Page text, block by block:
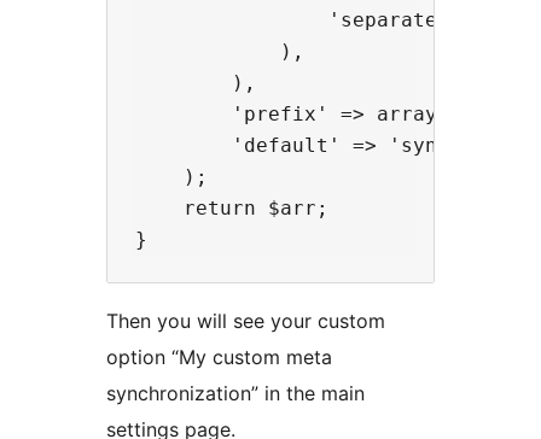
'separated' =>
            ),
        ),
'prefix' => array(
'default' =>
    );
    return $arr;
Then you will see your custom
option “My custom meta
synchronization” in the main
settings page.